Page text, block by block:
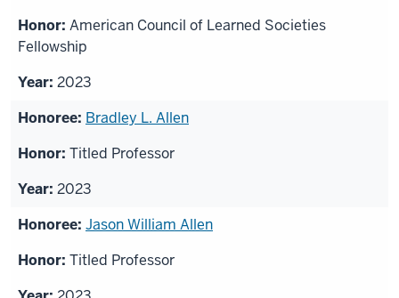
American Council of Learned Societies
Fellowship
2023
Bradley L. Allen
Titled Professor
2023
Jason William Allen
Titled Professor